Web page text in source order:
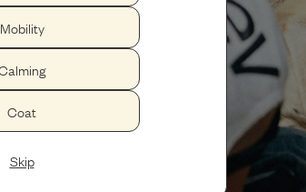
Mobility
Coat
Skip